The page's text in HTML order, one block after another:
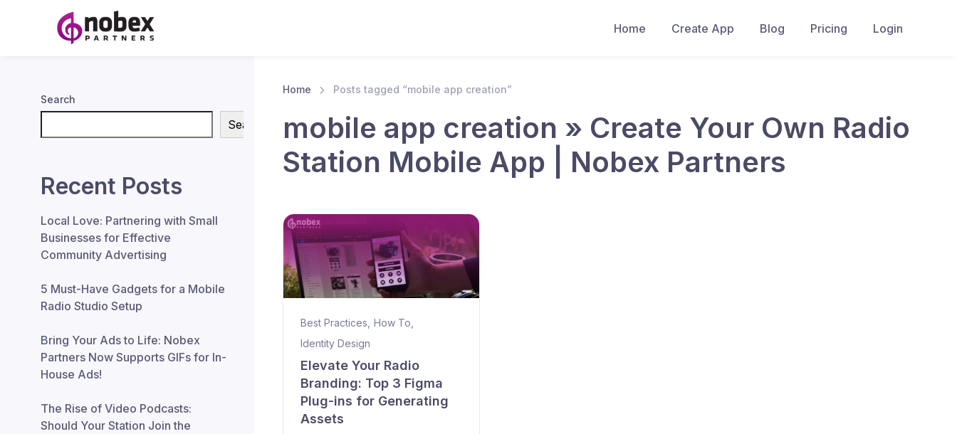
Home Create App Blog Pricing Login
Home Posts tagged “mobile app creation”
mobile app creation » Create Your Own Radio
Station Mobile App | Nobex Partners
Best Practices How To
Identity Design
Elevate Your Radio
Branding: Top 3 Figma
Plug-ins for Generating
Assets
Search
Search
Recent Posts
Local Love: Partnering with Small
Businesses for Effective
Community Advertising
5 Must-Have Gadgets for a Mobile
Radio Studio Setup
Bring Your Ads to Life: Nobex
Partners Now Supports GIFs for In-
House Ads!
The Rise of Video Podcasts:
Should Your Station Join the